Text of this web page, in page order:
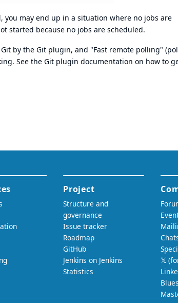
may end up in a situation where no jobs are
started because no jobs are scheduled.
by the Git plugin, and "Fast remote polling"
See the Git plugin documentation on how to